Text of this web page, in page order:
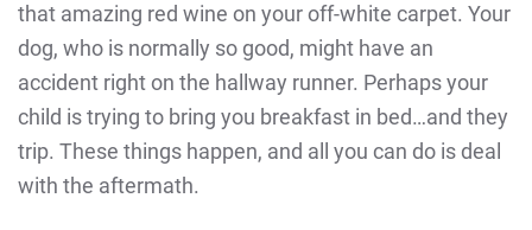
that amazing red wine on your off-white carpet. Your
dog, who is normally so good, might have an
accident right on the hallway runner. Perhaps your
child is trying to bring you breakfast in bed…and they
trip. These things happen, and all you can do is deal
with the aftermath.